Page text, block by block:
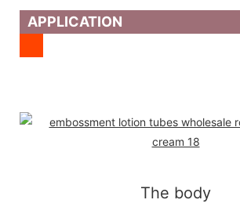
APPLICATION
The body